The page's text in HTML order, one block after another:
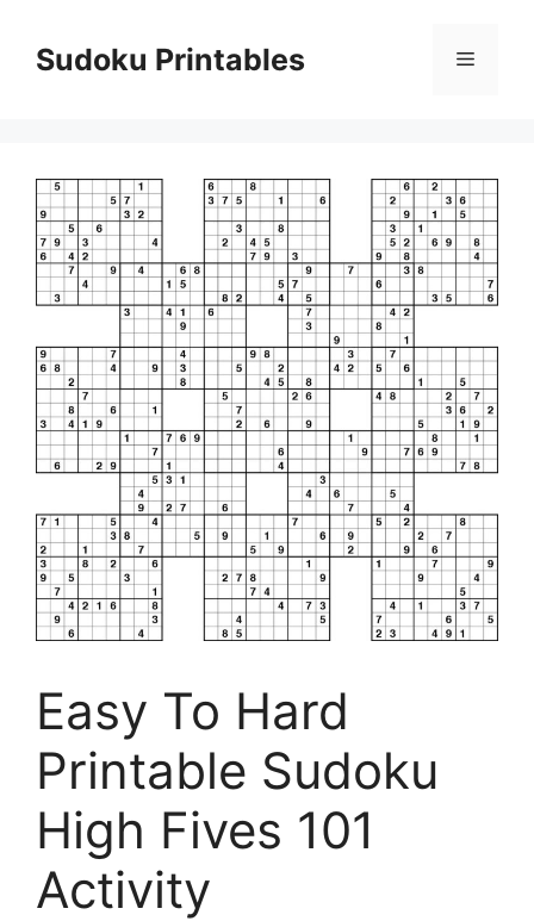
contentSudoku Printables Menu
Easy To Hard
Printable Sudoku
High Fives 101
Activity